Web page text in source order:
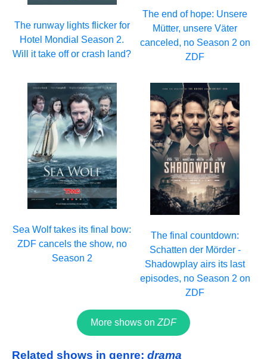
The runway lights flicker for
Hotel Mondial Season 2.
Will it take off or crash land?
The end of hope: Unsere
Mütter, unsere Väter
canceled, no Season 2 on
ZDF
Sea Wolf takes its final bow:
ZDF cancels the show, no
Season 2
The final countdown:
Schatten der Mörder -
Shadowplay airs its last
episodes, no Season 2 on
ZDF
More shows on ZDF
Related shows in genre: drama